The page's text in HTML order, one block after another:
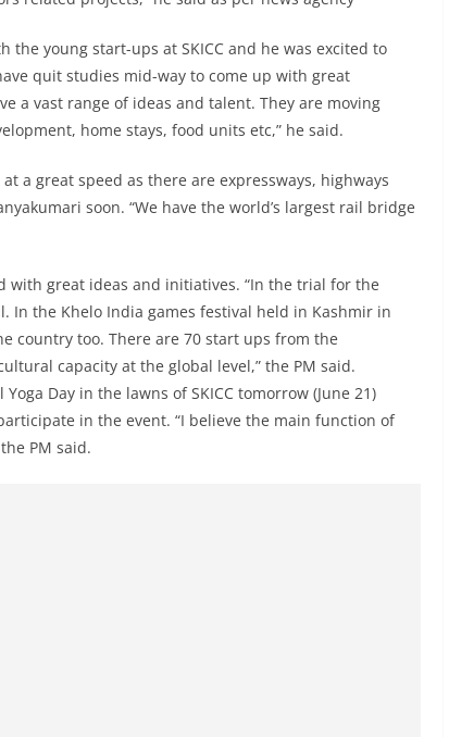
young start-ups at SKICC and he was excited to
quit studies mid-way to come up with great
a vast range of ideas and talent. They are moving
home stays, food units etc,” he said.
a great speed as there are expressways, highways
soon. “We have the world’s largest rail bridge
with great ideas and initiatives. “In the trial for the
In the Khelo India games festival held in Kashmir in
country too. There are 70 start ups from the
capacity at the global level,” the PM said.
Day in the lawns of SKICC tomorrow (June 21)
in the event. “I believe the main function of
PM said.